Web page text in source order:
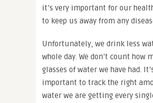
it’s very important for our
to keep us away from any
Unfortunately, we drink less
whole day. We don’t count how
glasses of water we have had.
important to track the right
water we are getting every